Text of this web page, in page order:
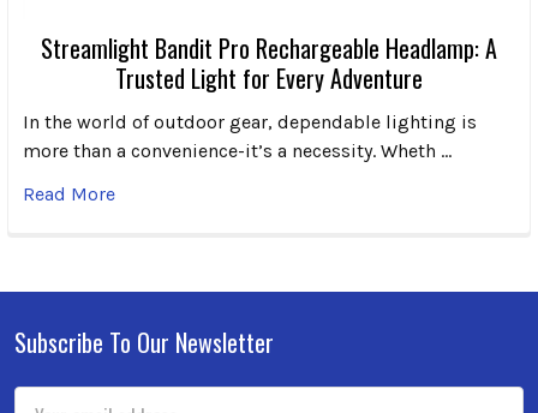
Streamlight Bandit Pro Rechargeable Headlamp: A
Trusted Light for Every Adventure
In the world of outdoor gear, dependable lighting is
more than a convenience-it’s a necessity. Wheth …
Read More
Footer
Subscribe To Our Newsletter